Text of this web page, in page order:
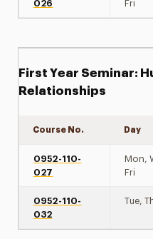
026 Fri
First Year Seminar:
Relationships
Course No. Day
0952-110-
027
Mon,
Fri
0952-110-
032
Tue,